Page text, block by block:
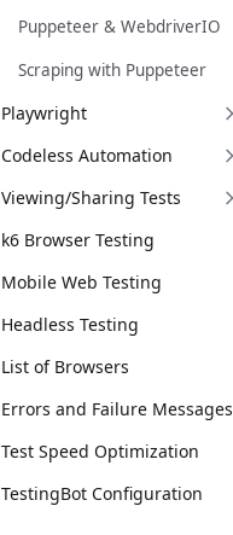
Puppeteer & WebdriverIO
Scraping with Puppeteer
Playwright
Codeless Automation
Viewing/Sharing Tests
k6 Browser Testing
Mobile Web Testing
Headless Testing
List of Browsers
Errors and Failure Messages
Test Speed Optimization
TestingBot Configuration